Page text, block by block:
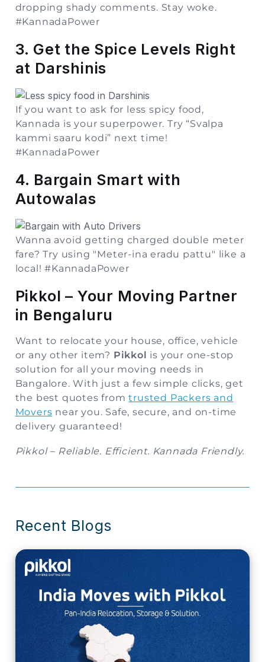
dropping shady comments. Stay woke.
#KannadaPower
3. Get the Spice Levels Right
at Darshinis
If you want to ask for less spicy food,
Kannada is your superpower. Try “Svalpa
kammi saaru kodi” next time!
#KannadaPower
4. Bargain Smart with
Autowalas
Wanna avoid getting charged double meter
fare? Try using "Meter-ina eradu pattu" like a
local!#KannadaPower
Pikkol – Your Moving Partner
in Bengaluru
Want to relocate your house, office, vehicle
or any other item? Pikkol is your one-stop
solution for all your moving needs in
Bangalore. With just a few simple clicks, get
the best quotes fromtrusted Packers and
Movers near you. Safe, secure, and on-time
delivery guaranteed!
Pikkol – Reliable. Efficient. Kannada Friendly.
Recent Blogs